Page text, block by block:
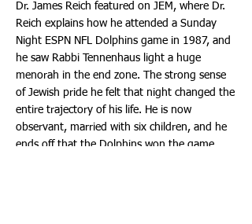
Dr. James Reich featured on JEM, where Dr.
Reich explains how he attended a Sunday
Night ESPN NFL Dolphins game in 1987, and
he saw Rabbi Tennenhaus light a huge
menorah in the end zone. The strong sense
of Jewish pride he felt that night changed the
entire trajectory of his life. He is now
observant, married with six children, and he
ends off that the Dolphins won the game.